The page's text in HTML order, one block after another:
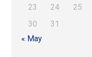
23
24 25
30
31
« May